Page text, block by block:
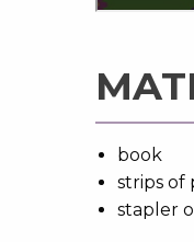
book
strips of
stapler